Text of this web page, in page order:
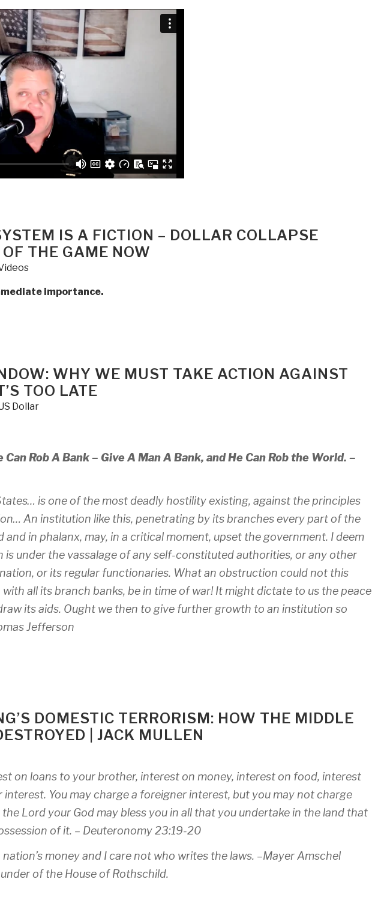
IS A FICTION – DOLLAR COLLAPSE
THE GAME NOW
importance.
WHY WE MUST TAKE ACTION AGAINST
TOO LATE
Dollar
Can Rob A Bank – Give A Man A Bank, and He Can Rob the World. –
is one of the most deadly hostility existing, against the principles
An institution like this, penetrating by its branches every part of the
and in phalanx, may, in a critical moment, upset the government. I deem
is under the vassalage of any self-constituted authorities, or any other
or its regular functionaries. What an obstruction could not this
all its branch banks, be in time of war! It might dictate to us the peace
its aids. Ought we then to give further growth to an institution so
Jefferson
DOMESTIC TERRORISM: HOW THE MIDDLE
| JACK MULLEN
on loans to your brother, interest on money, interest on food, interest
You may charge a foreigner interest, but you may not charge
Lord your God may bless you in all that you undertake in the land that
of it. – Deuteronomy 23:19-20
money and I care not who writes the laws. –Mayer Amschel
of the House of Rothschild.